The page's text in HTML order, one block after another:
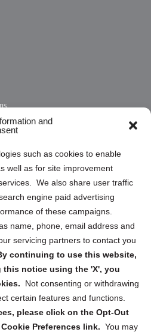
and
such as cookies to enable
well as for site improvement
We also share user traffic
engine paid advertising
of these campaigns.
name, phone, email address and
servicing partners to contact you
continuing to use this website,
notice using the 'X', you
Not consenting or withdrawing
certain features and functions.
please click on the Opt-Out
Preferences link. You may
reminders, and
Submit